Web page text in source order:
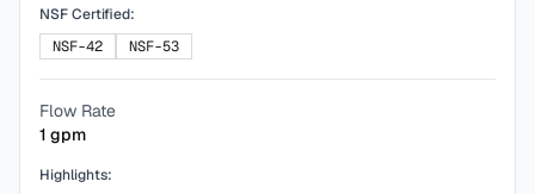
NSF Certified:
NSF-42
NSF-53
Flow Rate
1 gpm
Highlights: